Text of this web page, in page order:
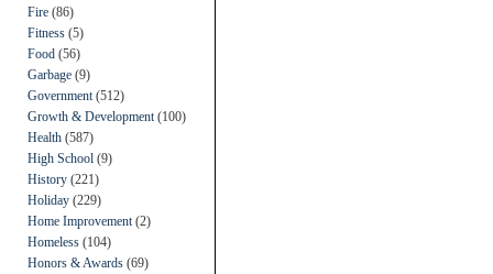
Fire (86)
Fitness (5)
Food (56)
Garbage (9)
Government (512)
Growth & Development (100)
Health (587)
High School (9)
History (221)
Holiday (229)
Home Improvement (2)
Homeless (104)
Honors & Awards (69)